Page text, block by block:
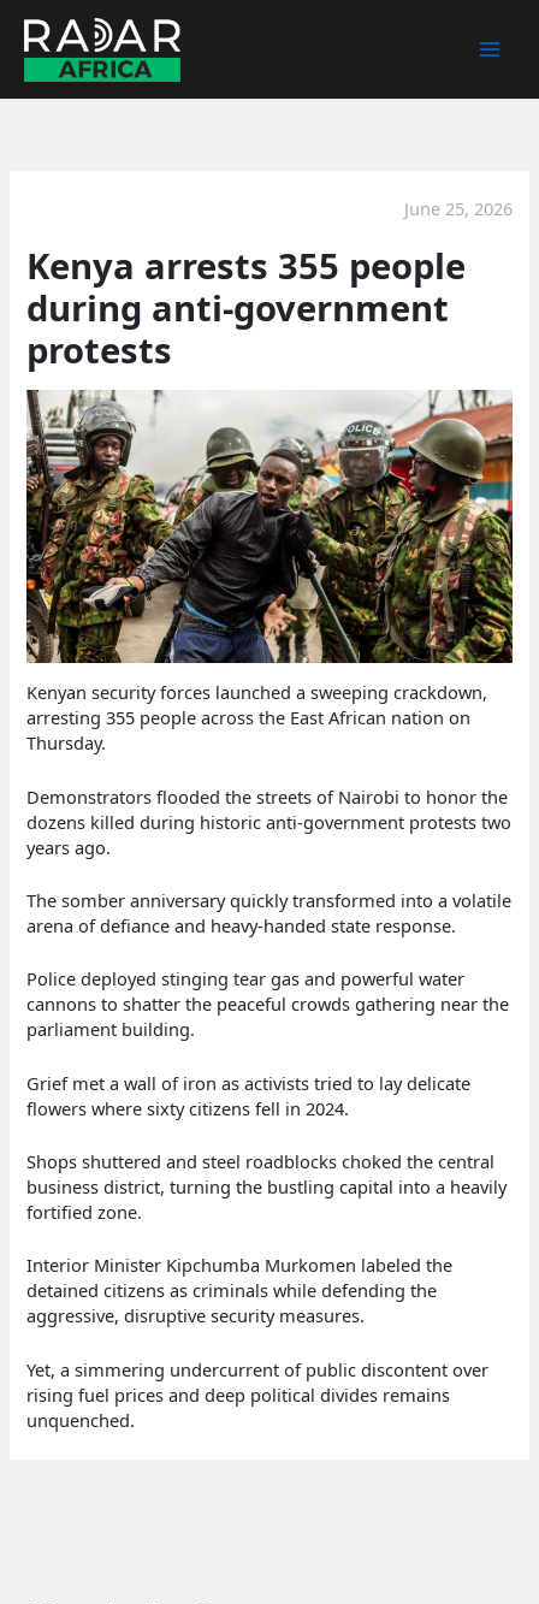
content
June 25, 2026
Kenya arrests 355 people
during anti-government
protests
Kenyan security forces launched a sweeping crackdown,
arresting 355 people across the East African nation on
Thursday.
Demonstrators flooded the streets of Nairobi to honor the
dozens killed during historic anti-government protests two
years ago.
The somber anniversary quickly transformed into a volatile
arena of defiance and heavy-handed state response.
Police deployed stinging tear gas and powerful water
cannons to shatter the peaceful crowds gathering near the
parliament building.
Grief met a wall of iron as activists tried to lay delicate
flowers where sixty citizens fell in 2024.
Shops shuttered and steel roadblocks choked the central
business district, turning the bustling capital into a heavily
fortified zone.
Interior Minister Kipchumba Murkomen labeled the
detained citizens as criminals while defending the
aggressive, disruptive security measures.
Yet, a simmering undercurrent of public discontent over
rising fuel prices and deep political divides remains
unquenched.